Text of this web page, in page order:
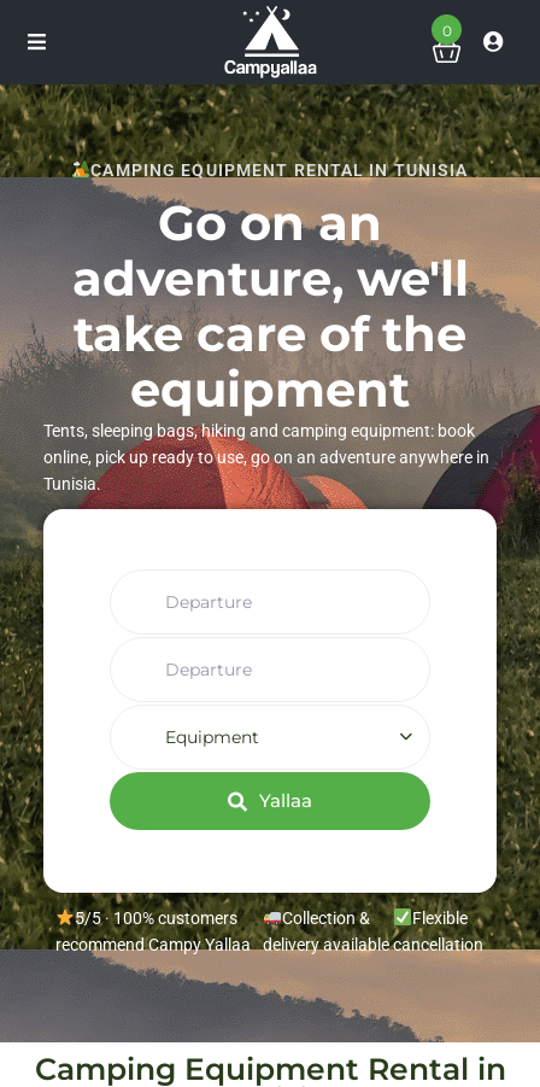
0
CAMPING EQUIPMENT RENTAL IN TUNISIA
Go on an
adventure, we'll
take care of the
equipment
Tents, sleeping bags, hiking and camping equipment: book
online, pick up ready to use, go on an adventure anywhere in
Tunisia.
Equipment
Yallaa
5/5 · 100% customers
recommend Campy Yallaa
Collection &
delivery available
Flexible
cancellation
Camping Equipment Rental in